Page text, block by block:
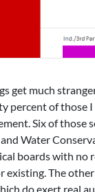
get much
percent of those
Six of those
and Water
boards with no
existing. The
do exert real